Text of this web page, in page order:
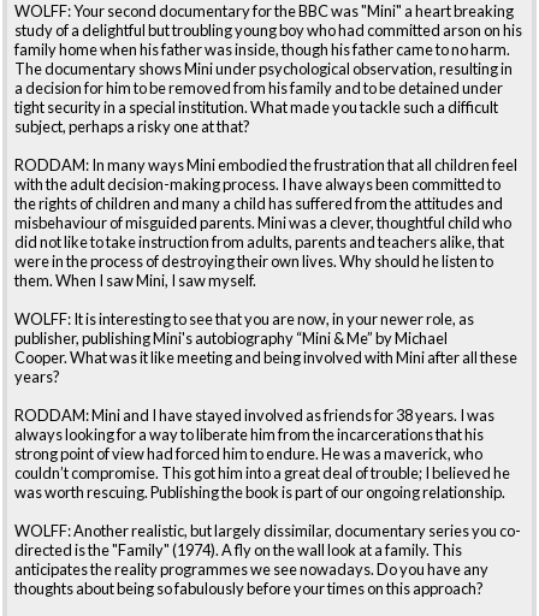
WOLFF: Your second documentary for the BBC was "Mini" a heart breaking
study of a delightful but troubling young boy who had committed arson on his
family home when his father was inside, though his father came to no harm.
The documentary shows Mini under psychological observation, resulting in
a decision for him to be removed from his family and to be detained under
tight security in a special institution. What made you tackle such a difficult
subject, perhaps a risky one at that?
RODDAM: In many ways Mini embodied the frustration that all children feel
with the adult decision-making process. I have always been committed to
the rights of children and many a child has suffered from the attitudes and
misbehaviour of misguided parents. Mini was a clever, thoughtful child who
did not like to take instruction from adults, parents and teachers alike, that
were in the process of destroying their own lives. Why should he listen to
them. When I saw Mini, I saw myself.
WOLFF: It is interesting to see that you are now, in your newer role, as
publisher, publishing Mini's autobiography “Mini & Me” by Michael
Cooper. What was it like meeting and being involved with Mini after all these
years?
RODDAM: Mini and I have stayed involved as friends for 38 years. I was
always looking for a way to liberate him from the incarcerations that his
strong point of view had forced him to endure. He was a maverick, who
couldn’t compromise. This got him into a great deal of trouble; I believed he
was worth rescuing. Publishing the book is part of our ongoing relationship.
WOLFF: Another realistic, but largely dissimilar, documentary series you co-
directed is the "Family" (1974). A fly on the wall look at a family. This
anticipates the reality programmes we see nowadays. Do you have any
thoughts about being so fabulously before your times on this approach?